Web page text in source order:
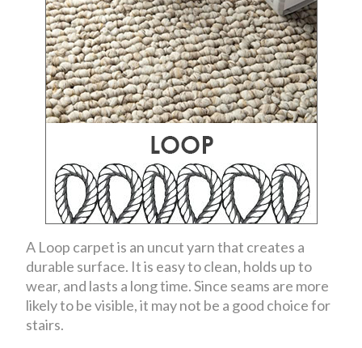
A Loop carpet is an uncut yarn that creates a
durable surface. It is easy to clean, holds up to
wear, and lasts a long time. Since seams are more
likely to be visible, it may not be a good choice for
stairs.